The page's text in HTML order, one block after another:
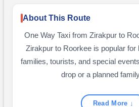
About This Route
One Way Taxi from Zirakpur to
Zirakpur to Roorkee is popular for
families, tourists, and special
drop or a planned
Read More ↓